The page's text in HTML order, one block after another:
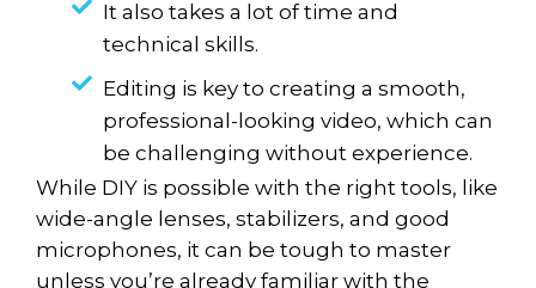
It also takes a lot of time and
technical skills.
Editing is key to creating a smooth,
professional-looking video, which can
be challenging without experience.
While DIY is possible with the right tools, like
wide-angle lenses, stabilizers, and good
microphones, it can be tough to master
unless you’re already familiar with the